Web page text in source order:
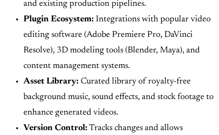
and existing production pipelines.
Plugin Ecosystem: Integrations with popular video
editing software (Adobe Premiere Pro, DaVinci
Resolve), 3D modeling tools (Blender, Maya), and
content management systems.
Asset Library: Curated library of royalty-free
background music, sound effects, and stock footage to
enhance generated videos.
Version Control: Tracks changes and allows